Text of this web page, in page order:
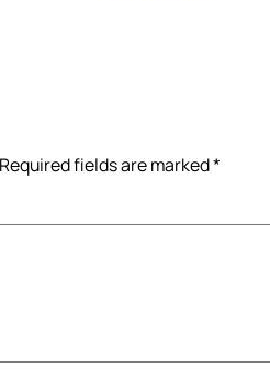
Required fields are marked*